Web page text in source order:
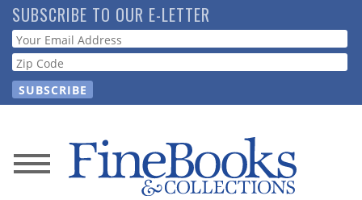
Skip
to
main
content
SUBSCRIBE TO OUR E-LETTER
Webform
News